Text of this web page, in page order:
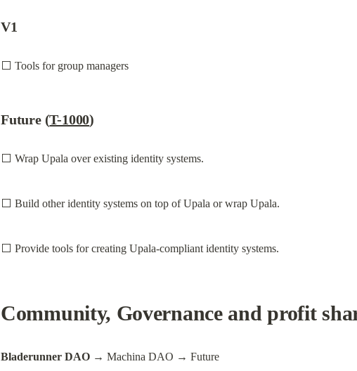
V1
⬜ Tools for group managers
Future (T-1000)
⬜ Wrap Upala over existing identity systems.
⬜ Build other identity systems on top of Upala or wrap Upala.
⬜ Provide tools for creating Upala-compliant identity systems.
Community, Governance and profit
Bladerunner DAO → Machina DAO → Future